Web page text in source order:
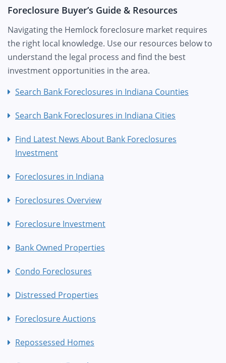
Foreclosure Buyer’s Guide & Resources
Navigating the Hemlock foreclosure market requires
the right local knowledge. Use our resources below to
understand the legal process and find the best
investment opportunities in the area.
Search Bank Foreclosures in Indiana Counties
Search Bank Foreclosures in Indiana Cities
Find Latest News About Bank Foreclosures
Investment
Foreclosures in Indiana
Foreclosures Overview
Foreclosure Investment
Bank Owned Properties
Condo Foreclosures
Distressed Properties
Foreclosure Auctions
Repossessed Homes